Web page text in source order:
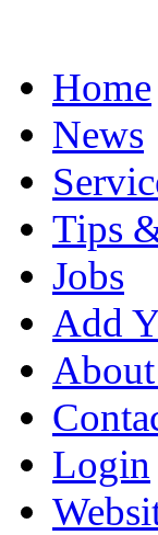
Home
News
Tips
Jobs
Add
Login